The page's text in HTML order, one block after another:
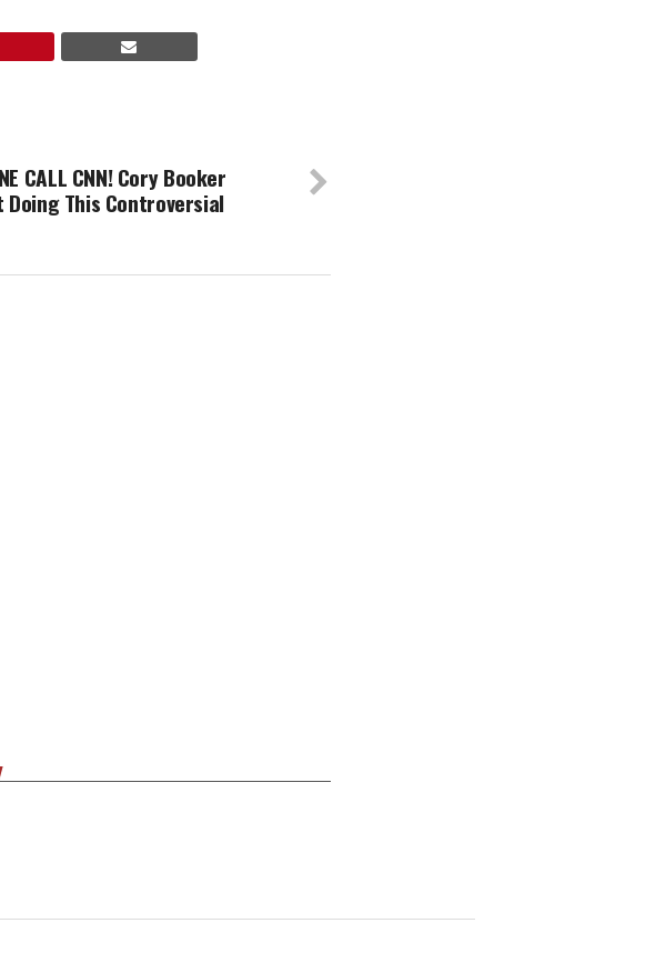
CALL CNN! Cory Booker
Doing This Controversial